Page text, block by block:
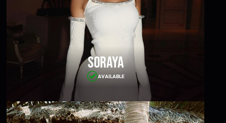
Soraya
AVAILABLE